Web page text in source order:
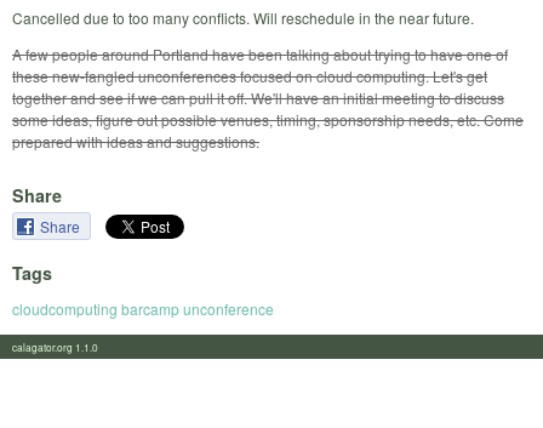
Cancelled due to too many conflicts. Will reschedule in the near future.
A few people around Portland have been talking about trying to have one of
these new-fangled unconferences focused on cloud computing. Let's get
together and see if we can pull it off. We'll have an initial meeting to discuss
some ideas, figure out possible venues, timing, sponsorship needs, etc. Come
prepared with ideas and suggestions.
Share
Share
Tags
cloudcomputing barcamp unconference
calagator.org 1.1.0